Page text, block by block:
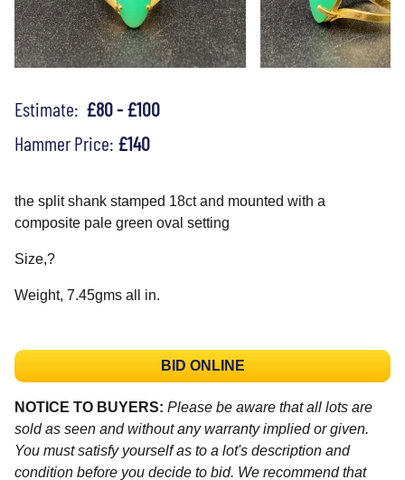
Estimate: £80 - £100
Hammer Price: £140
the split shank stamped 18ct and mounted with a
composite pale green oval setting
Size,?
Weight, 7.45gms all in.
BID ONLINE
NOTICE TO BUYERS: Please be aware that all lots are
sold as seen and without any warranty implied or given.
You must satisfy yourself as to a lot's description and
condition before you decide to bid. We recommend that